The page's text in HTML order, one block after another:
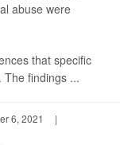
abuse were
that specific
The findings ...
6, 2021
|